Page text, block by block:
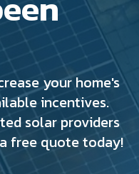
your home's
incentives.
solar providers
free quote today!